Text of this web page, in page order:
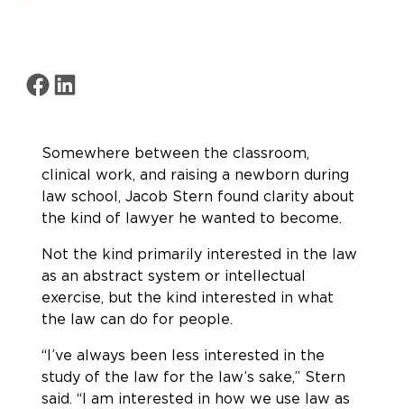
Share on Facebook
Share on LinkedIn
Somewhere between the classroom,
clinical work, and raising a newborn during
law school, Jacob Stern found clarity about
the kind of lawyer he wanted to become.
Not the kind primarily interested in the law
as an abstract system or intellectual
exercise, but the kind interested in what
the law can do for people.
“I’ve always been less interested in the
study of the law for the law’s sake,” Stern
said. “I am interested in how we use law as